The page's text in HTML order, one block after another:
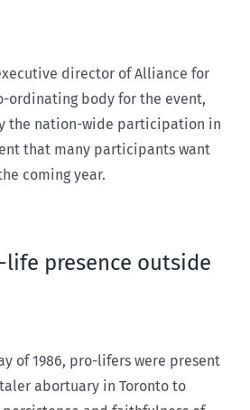
director of Alliance for
ordinating body for the event,
the nation-wide participation in
that many participants want
coming year.
life presence outside
of 1986, pro-lifers were present
abortuary in Toronto to